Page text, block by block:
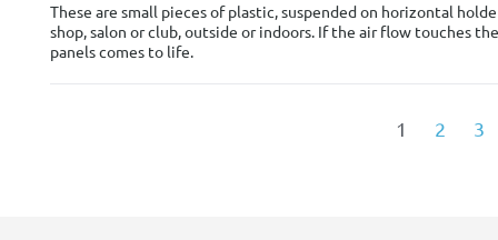
These are small pieces of plastic, suspended on horizontal
shop, salon or club, outside or indoors. If the air flow touches
panels comes to life.
1 2 3